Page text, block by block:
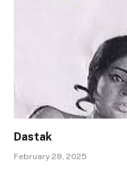
Dastak
February 28, 2025